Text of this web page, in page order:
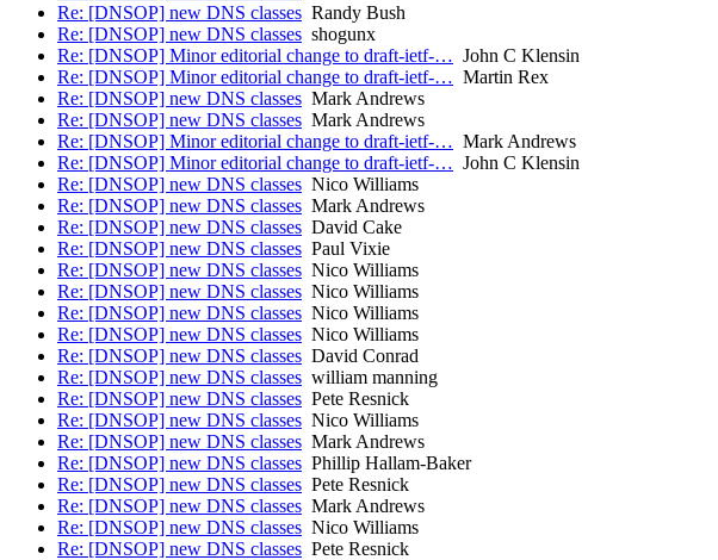
Re: [DNSOP] new DNS classes Randy Bush
Re: [DNSOP] new DNS classes shogunx
Re: [DNSOP] Minor editorial change to draft-ietf-… John C Klensin
Re: [DNSOP] Minor editorial change to draft-ietf-… Martin Rex
Re: [DNSOP] new DNS classes Mark Andrews
Re: [DNSOP] new DNS classes Mark Andrews
Re: [DNSOP] Minor editorial change to draft-ietf-… Mark Andrews
Re: [DNSOP] Minor editorial change to draft-ietf-… John C Klensin
Re: [DNSOP] new DNS classes Nico Williams
Re: [DNSOP] new DNS classes Mark Andrews
Re: [DNSOP] new DNS classes David Cake
Re: [DNSOP] new DNS classes Paul Vixie
Re: [DNSOP] new DNS classes Nico Williams
Re: [DNSOP] new DNS classes Nico Williams
Re: [DNSOP] new DNS classes Nico Williams
Re: [DNSOP] new DNS classes Nico Williams
Re: [DNSOP] new DNS classes David Conrad
Re: [DNSOP] new DNS classes william manning
Re: [DNSOP] new DNS classes Pete Resnick
Re: [DNSOP] new DNS classes Nico Williams
Re: [DNSOP] new DNS classes Mark Andrews
Re: [DNSOP] new DNS classes Phillip Hallam-Baker
Re: [DNSOP] new DNS classes Pete Resnick
Re: [DNSOP] new DNS classes Mark Andrews
Re: [DNSOP] new DNS classes Nico Williams
Re: [DNSOP] new DNS classes Pete Resnick